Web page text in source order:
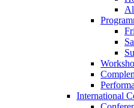
International